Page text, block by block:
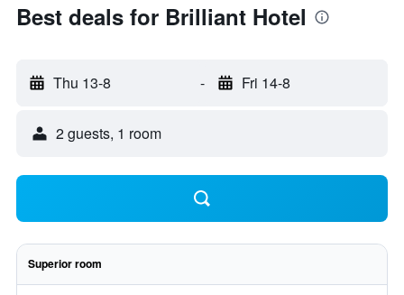
Best deals for Brilliant Hotel
Thu 13-8 - Fri 14-8
2 guests, 1 room
Superior room